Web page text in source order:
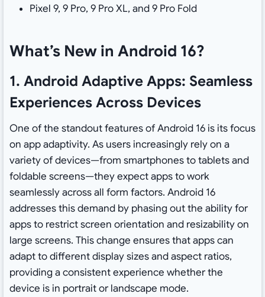
Pixel 9, 9 Pro, 9 Pro XL, and 9 Pro Fold
What’s New in Android 16?
1. Android Adaptive Apps: Seamless
Experiences Across Devices
One of the standout features of Android 16 is its focus
on app adaptivity. As users increasingly rely on a
variety of devices—from smartphones to tablets and
foldable screens—they expect apps to work
seamlessly across all form factors. Android 16
addresses this demand by phasing out the ability for
apps to restrict screen orientation and resizability on
large screens. This change ensures that apps can
adapt to different display sizes and aspect ratios,
providing a consistent experience whether the
device is in portrait or landscape mode.